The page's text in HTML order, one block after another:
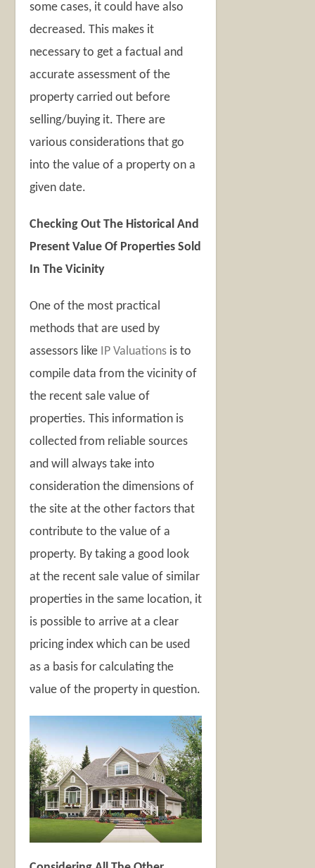
some cases, it could have also
decreased. This makes it
necessary to get a factual and
accurate assessment of the
property carried out before
selling/buying it. There are
various considerations that go
into the value of a property on a
given date.
Checking Out The Historical And
Present Value Of Properties Sold
In The Vicinity
One of the most practical
methods that are used by
assessors like IP Valuations is to
compile data from the vicinity of
the recent sale value of
properties. This information is
collected from reliable sources
and will always take into
consideration the dimensions of
the site at the other factors that
contribute to the value of a
property. By taking a good look
at the recent sale value of similar
properties in the same location, it
is possible to arrive at a clear
pricing index which can be used
as a basis for calculating the
value of the property in question.